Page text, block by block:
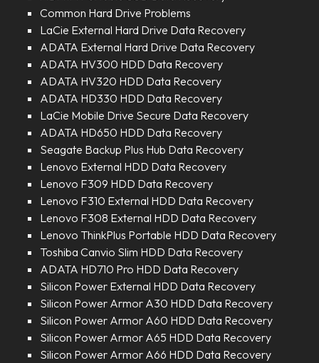
Common Hard Drive Problems
LaCie External Hard Drive Data Recovery
ADATA External Hard Drive Data Recovery
ADATA HV300 HDD Data Recovery
ADATA HV320 HDD Data Recovery
ADATA HD330 HDD Data Recovery
LaCie Mobile Drive Secure Data Recovery
ADATA HD650 HDD Data Recovery
Seagate Backup Plus Hub Data Recovery
Lenovo External HDD Data Recovery
Lenovo F309 HDD Data Recovery
Lenovo F310 External HDD Data Recovery
Lenovo F308 External HDD Data Recovery
Lenovo ThinkPlus Portable HDD Data Recovery
Toshiba Canvio Slim HDD Data Recovery
ADATA HD710 Pro HDD Data Recovery
Silicon Power External HDD Data Recovery
Silicon Power Armor A30 HDD Data Recovery
Silicon Power Armor A60 HDD Data Recovery
Silicon Power Armor A65 HDD Data Recovery
Silicon Power Armor A66 HDD Data Recovery